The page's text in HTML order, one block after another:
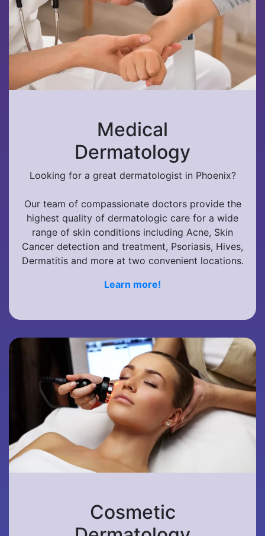
Medical
Dermatology
Looking for a great dermatologist in Phoenix?
Our team of compassionate doctors provide the
highest quality of dermatologic care for a wide
range of skin conditions including Acne, Skin
Cancer detection and treatment, Psoriasis, Hives,
Dermatitis and more at two convenient locations.
Learn more!
Cosmetic